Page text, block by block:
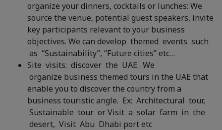
organize your dinners, cocktails or lunches: We
source the venue, potential guest speakers, invite
key participants relevant to your business
objectives. We can develop themed events such
as “Sustainability”, “Future cities” etc…
Site visits: discover the UAE. We
organize business themed tours in the UAE that
enable you to discover the country from a
business touristic angle. Ex: Architectural tour,
Sustainable tour or Visit a solar farm in the
desert, Visit Abu Dhabi port etc